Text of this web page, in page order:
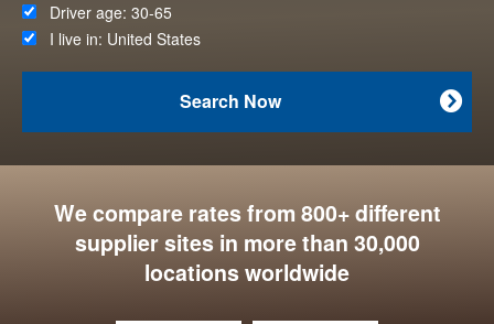
Driver age: 30-65
I live in: United States

Search Now
We compare rates from 800+ different
supplier sites in more than 30,000
locations worldwide